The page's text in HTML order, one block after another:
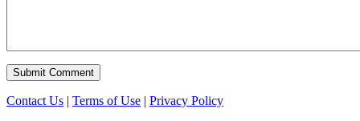
Contact Us | Terms of Use | Privacy Policy